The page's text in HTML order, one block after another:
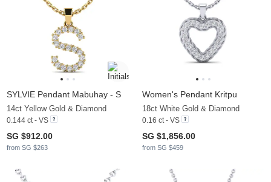
SYLVIE Pendant Mabuhay - S
14ct Yellow Gold & Diamond
0.144 ct - VS
SG $912.00
from SG $263
Women's Pendant Kritpu
18ct White Gold & Diamond
0.16 ct - VS
SG $1,856.00
from SG $459